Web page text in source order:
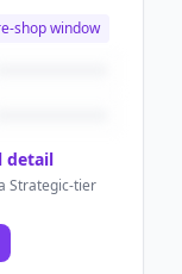
shop window
detail
Strategic-tier